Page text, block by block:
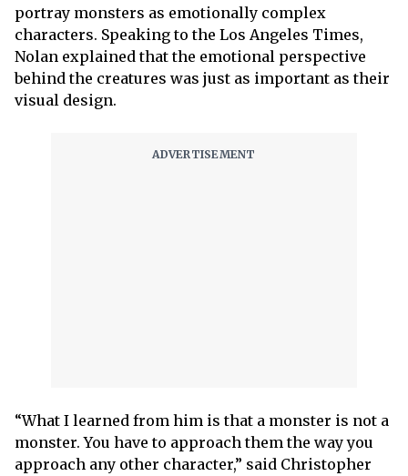
portray monsters as emotionally complex
characters. Speaking to the Los Angeles Times,
Nolan explained that the emotional perspective
behind the creatures was just as important as their
visual design.
“What I learned from him is that a monster is not a
monster. You have to approach them the way you
approach any other character,” said Christopher